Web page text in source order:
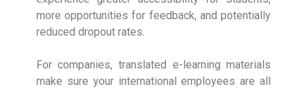
more opportunities for feedback, and potentially
reduced dropout rates.
For companies, translated e-learning materials
make sure your international employees are all